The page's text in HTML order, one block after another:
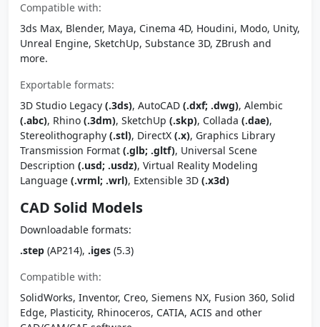
Compatible with:
3ds Max, Blender, Maya, Cinema 4D, Houdini, Modo, Unity,
Unreal Engine, SketchUp, Substance 3D, ZBrush and
more.
Exportable formats:
3D Studio Legacy (.3ds), AutoCAD (.dxf; .dwg), Alembic
(.abc), Rhino (.3dm), SketchUp (.skp), Collada (.dae),
Stereolithography (.stl), DirectX (.x), Graphics Library
Transmission Format (.glb; .gltf), Universal Scene
Description (.usd; .usdz), Virtual Reality Modeling
Language (.vrml; .wrl), Extensible 3D (.x3d)
CAD Solid Models
Downloadable formats:
.step (AP214), .iges (5.3)
Compatible with:
SolidWorks, Inventor, Creo, Siemens NX, Fusion 360, Solid
Edge, Plasticity, Rhinoceros, CATIA, ACIS and other